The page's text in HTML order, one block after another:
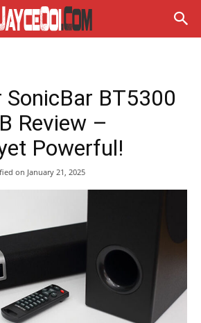
SonicBar BT5300
Review –
Powerful!
on January 21, 2025